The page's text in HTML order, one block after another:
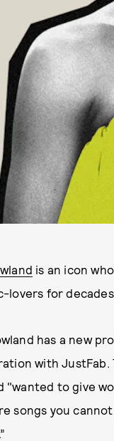
is an icon
lovers for
has a new
with JustFab.
"wanted to give
songs you